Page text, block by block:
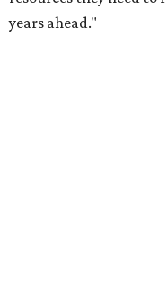
acts for 2026